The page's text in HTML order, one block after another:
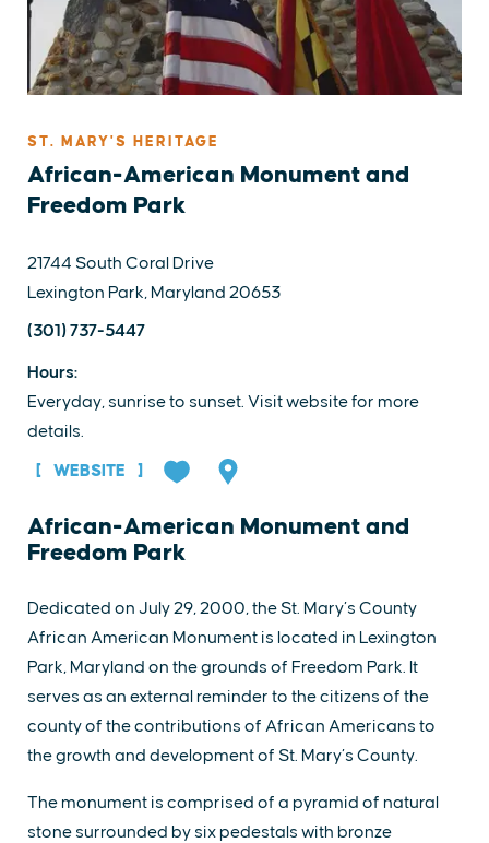
African-American Monument and
Freedom Park
Dedicated on July 29, 2000, the St. Mary’s County
African American Monument is located in Lexington
Park, Maryland on the grounds of Freedom Park. It
serves as an external reminder to the citizens of the
county of the contributions of African Americans to
the growth and development of St. Mary’s County.
The monument is comprised of a pyramid of natural
stone surrounded by six pedestals with bronze
ST. MARY'S HERITAGE
African-American Monument and
Freedom Park
21744 South Coral Drive
Lexington Park, Maryland 20653
(301) 737-5447
Hours:
Everyday, sunrise to sunset. Visit website for more
details.
WEBSITE